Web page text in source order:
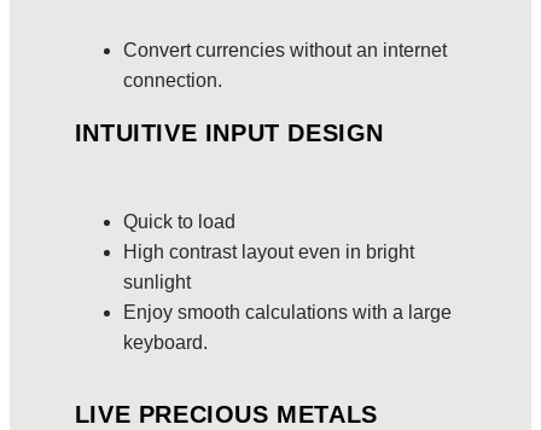
Convert currencies without an internet
connection.
INTUITIVE INPUT DESIGN
Quick to load
High contrast layout even in bright
sunlight
Enjoy smooth calculations with a large
keyboard.
LIVE PRECIOUS METALS